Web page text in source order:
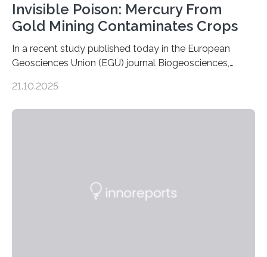
Invisible Poison: Mercury From
Gold Mining Contaminates Crops
In a recent study published today in the European
Geosciences Union (EGU) journal Biogeosciences,
artisanal and small-scale gold mining (ASGM) is
environmental justice The…
21.10.2025